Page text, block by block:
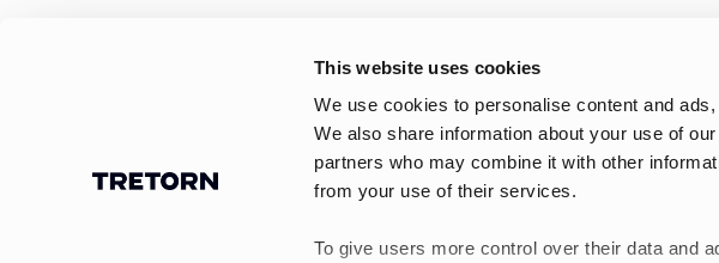
This website uses cookies
We use cookies to personalise content and
We also share information about your use of
partners who may combine it with other
from your use of their services.
To give users more control over their data and